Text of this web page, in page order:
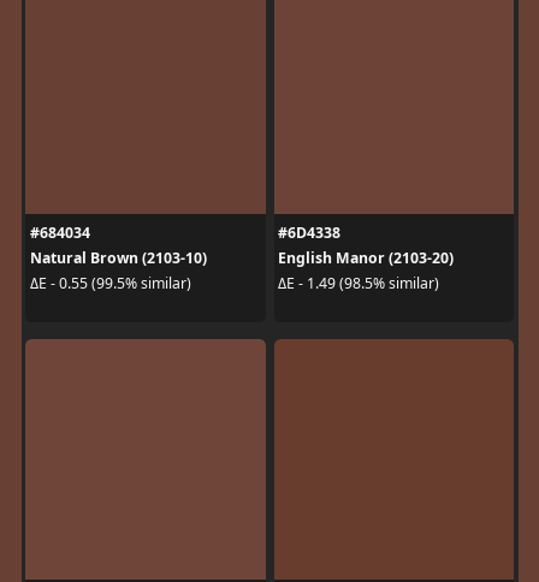
#684034
Natural Brown (2103-10)
ΔE - 0.55 (99.5% similar)
#6D4338
English Manor (2103-20)
ΔE - 1.49 (98.5% similar)